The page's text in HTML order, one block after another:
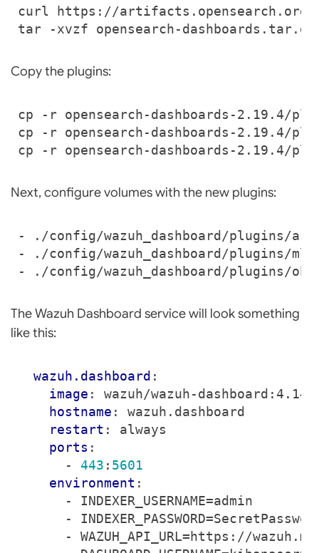
Copy the plugins:
Next, configure volumes with the new plugins:
-
./config/wazuh_dashboard/plugins/
-
./config/wazuh_dashboard/plugins/
-
./config/wazuh_dashboard/plugins/
The Wazuh Dashboard service will look something
like this:
wazuh.dashboard :
image :
wazuh/wazuh-
hostname :
wazuh.dashboard
restart :
always
ports :
- 443 : 5601
environment :
- INDEXER_USERNAME=admin
-
- WAZUH_API_URL=https://